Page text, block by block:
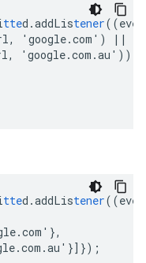
tted.addListener((eve
, 'google.com')
||
, 'google.com.au'))
tted.addListener((eve
},
}]});